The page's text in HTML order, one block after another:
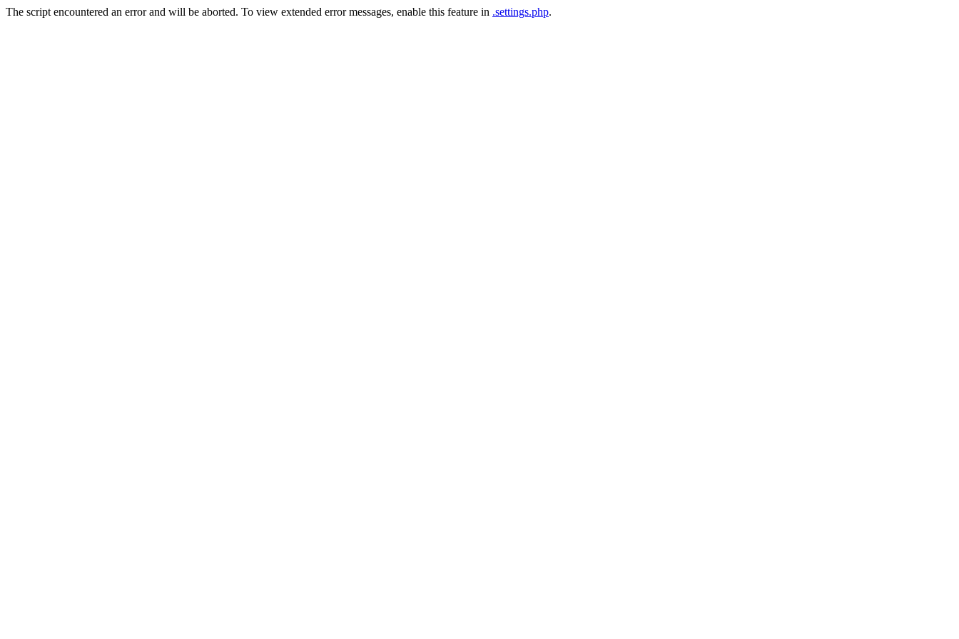
The script encountered an error and will be aborted. To view extended error messages, enable this feature in .settings.php.